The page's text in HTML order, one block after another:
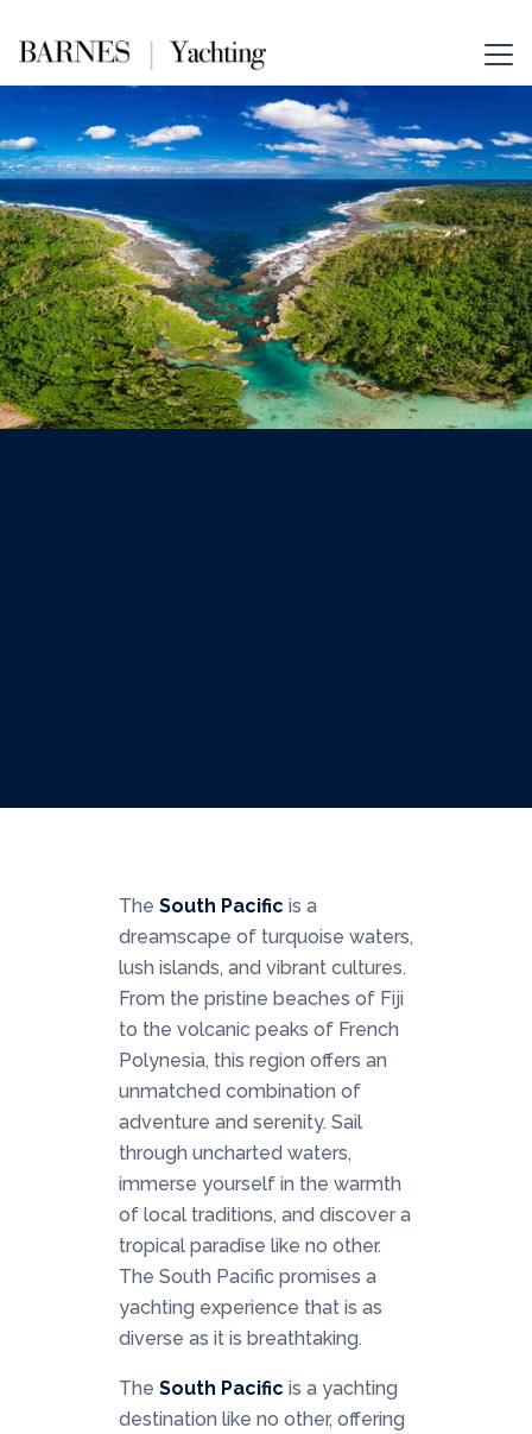
The South Pacific is a
dreamscape of turquoise waters,
lush islands, and vibrant cultures.
From the pristine beaches of Fiji
to the volcanic peaks of French
Polynesia, this region offers an
unmatched combination of
adventure and serenity. Sail
through uncharted waters,
immerse yourself in the warmth
of local traditions, and discover a
tropical paradise like no other.
The South Pacific promises a
yachting experience that is as
diverse as it is breathtaking.
The South Pacific is a yachting
destination like no other, offering